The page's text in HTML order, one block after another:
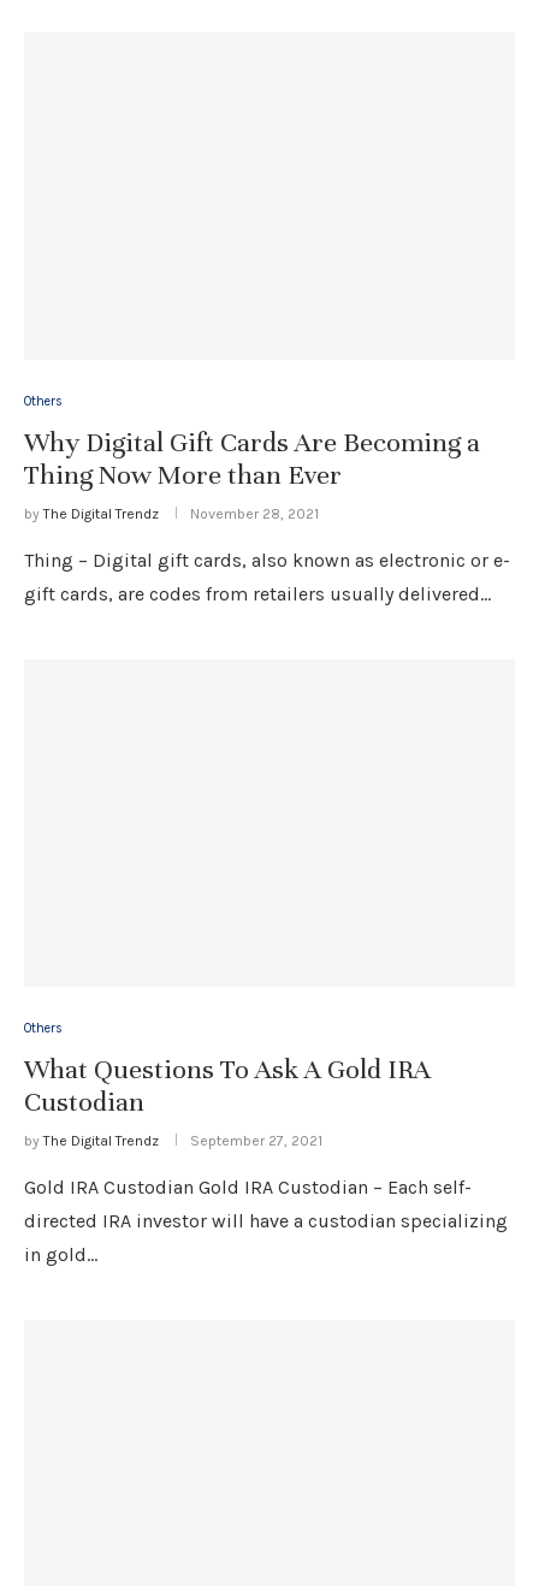
Others
Why Digital Gift Cards Are Becoming a
Thing Now More than Ever
byThe Digital Trendz November 28, 2021
Thing – Digital gift cards, also known as electronic or e-
gift cards, are codes from retailers usually delivered…
Others
What Questions To Ask A Gold IRA
Custodian
byThe Digital Trendz September 27, 2021
Gold IRA Custodian Gold IRA Custodian – Each self-
directed IRA investor will have a custodian specializing
in gold…